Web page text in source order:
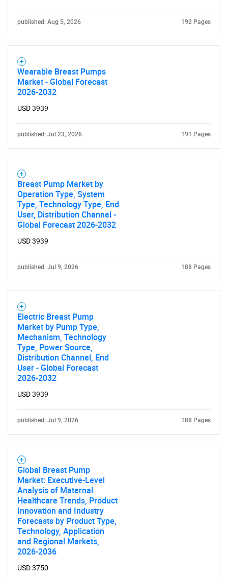
published: Aug 5, 2026 192 Pages
Wearable Breast Pumps
Market - Global Forecast
2026-2032
USD 3939
published: Jul 23, 2026 191 Pages
Breast Pump Market by
Operation Type, System
Type, Technology Type, End
User, Distribution Channel -
Global Forecast 2026-2032
USD 3939
published: Jul 9, 2026 188 Pages
Electric Breast Pump
Market by Pump Type,
Mechanism, Technology
Type, Power Source,
Distribution Channel, End
User - Global Forecast
2026-2032
USD 3939
published: Jul 9, 2026 188 Pages
Global Breast Pump
Market: Executive-Level
Analysis of Maternal
Healthcare Trends, Product
Innovation and Industry
Forecasts by Product Type,
Technology, Application
and Regional Markets,
2026-2036
USD 3750